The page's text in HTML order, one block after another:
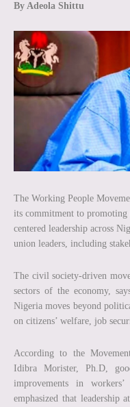
By Adeola Shittu
The Working People
its commitment to promoting
centered leadership across
union leaders, including
The civil society-driven
sectors of the economy,
Nigeria moves beyond
on citizens’ welfare, job
According to the
Idibra Morister, Ph.D,
improvements in
emphasized that leadership